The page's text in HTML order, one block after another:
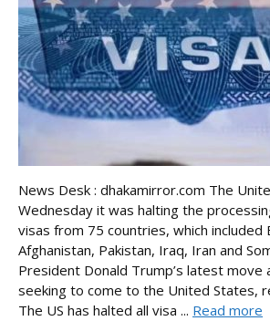
News Desk : dhakamirror.com The
Wednesday it was halting the
visas from 75 countries, which included
Afghanistan, Pakistan, Iraq, Iran and
President Donald Trump’s latest move
seeking to come to the United States,
The US has halted all visa ... Read more